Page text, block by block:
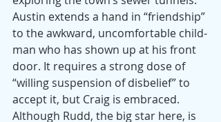
Austin extends a hand in “friendship”
to the awkward, uncomfortable child-
man who has shown up at his front
door. It requires a strong dose of
“willing suspension of disbelief” to
accept it, but Craig is embraced.
Although Rudd, the big star here, is